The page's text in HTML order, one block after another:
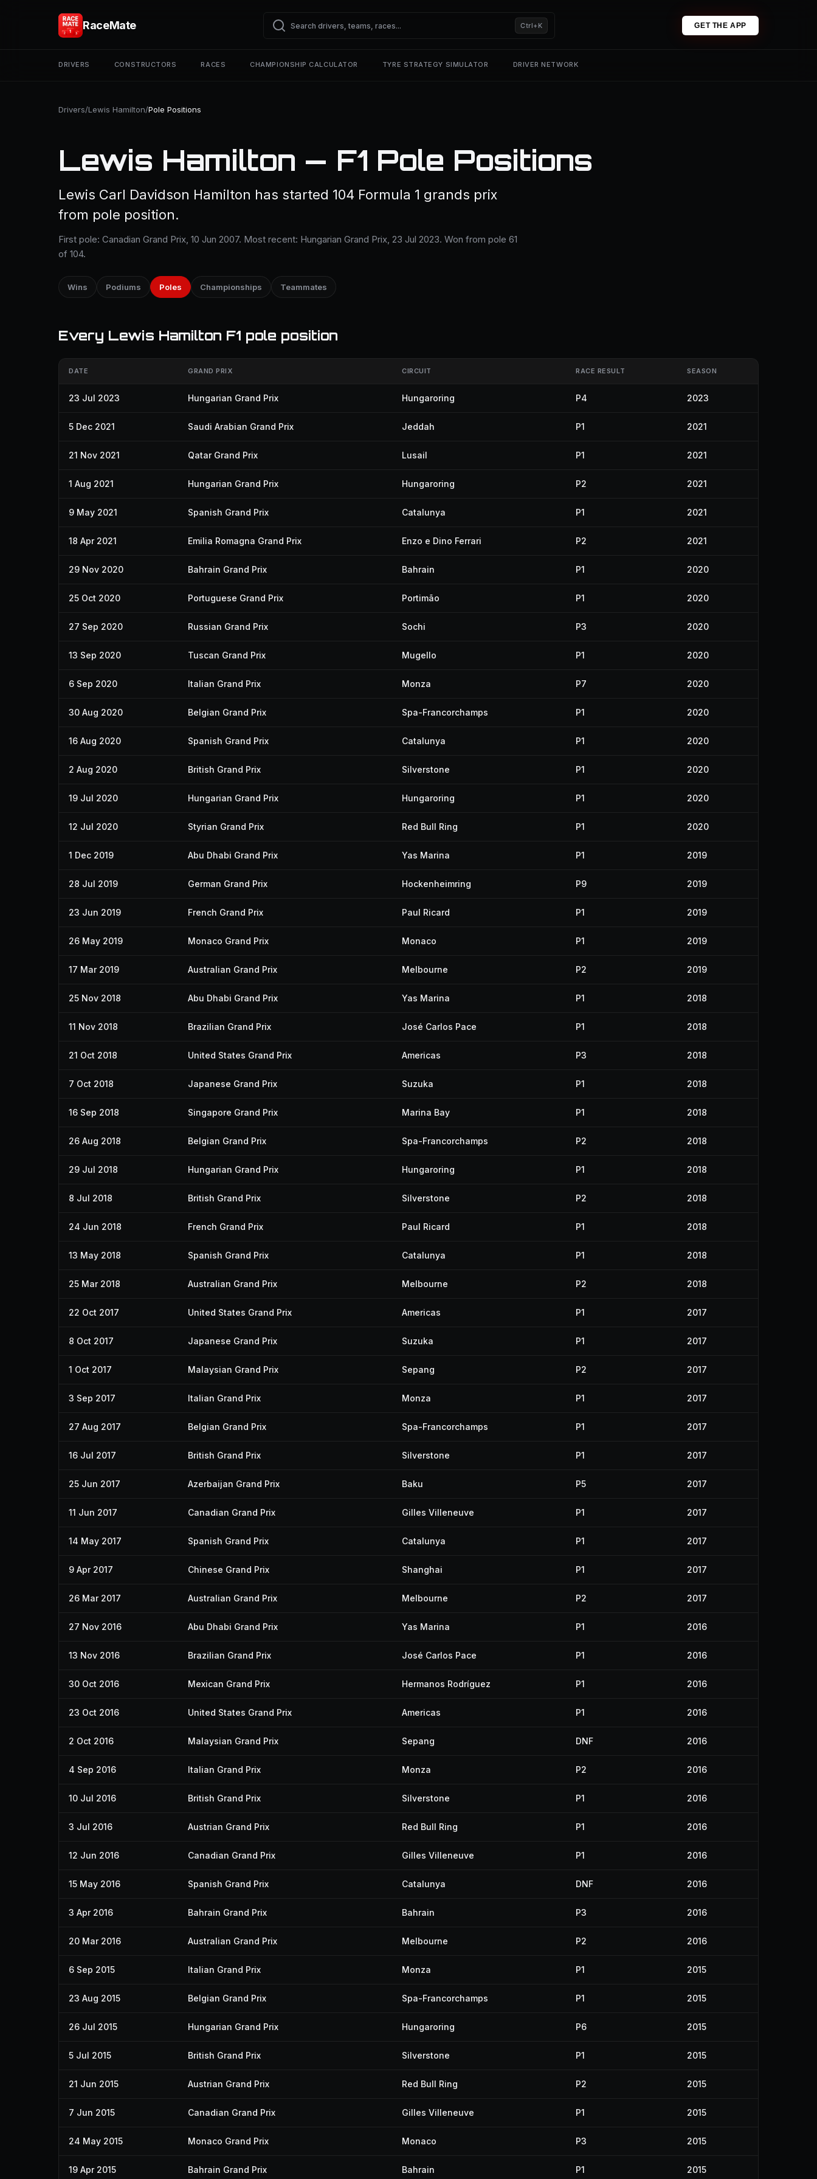
RaceMate Ctrl+K GET THE APP
DRIVERS CONSTRUCTORS RACES CHAMPIONSHIP CALCULATOR TYRE STRATEGY SIMULATOR DRIVER NETWORK
Drivers/Lewis Hamilton/Pole Positions
Lewis Hamilton — F1 Pole Positions
Lewis Carl Davidson Hamilton has started 104 Formula 1 grands prix
from pole position.
First pole: Canadian Grand Prix, 10 Jun 2007. Most recent: Hungarian Grand Prix, 23 Jul 2023. Won from pole 61
of 104.
Wins Podiums Poles Championships Teammates
Every Lewis Hamilton F1 pole position
DATE GRAND PRIX CIRCUIT RACE RESULT SEASON
23 Jul 2023 Hungarian Grand Prix Hungaroring P4 2023
5 Dec 2021 Saudi Arabian Grand Prix Jeddah P1 2021
21 Nov 2021 Qatar Grand Prix Lusail P1 2021
1 Aug 2021 Hungarian Grand Prix Hungaroring P2 2021
9 May 2021 Spanish Grand Prix Catalunya P1 2021
18 Apr 2021 Emilia Romagna Grand Prix Enzo e Dino Ferrari P2 2021
29 Nov 2020 Bahrain Grand Prix Bahrain P1 2020
25 Oct 2020 Portuguese Grand Prix Portimão P1 2020
27 Sep 2020 Russian Grand Prix Sochi P3 2020
13 Sep 2020 Tuscan Grand Prix Mugello P1 2020
6 Sep 2020 Italian Grand Prix Monza P7 2020
30 Aug 2020 Belgian Grand Prix Spa-Francorchamps P1 2020
16 Aug 2020 Spanish Grand Prix Catalunya P1 2020
2 Aug 2020 British Grand Prix Silverstone P1 2020
19 Jul 2020 Hungarian Grand Prix Hungaroring P1 2020
12 Jul 2020 Styrian Grand Prix Red Bull Ring P1 2020
1 Dec 2019 Abu Dhabi Grand Prix Yas Marina P1 2019
28 Jul 2019 German Grand Prix Hockenheimring P9 2019
23 Jun 2019 French Grand Prix Paul Ricard P1 2019
26 May 2019 Monaco Grand Prix Monaco P1 2019
17 Mar 2019 Australian Grand Prix Melbourne P2 2019
25 Nov 2018 Abu Dhabi Grand Prix Yas Marina P1 2018
11 Nov 2018 Brazilian Grand Prix José Carlos Pace P1 2018
21 Oct 2018 United States Grand Prix Americas P3 2018
7 Oct 2018 Japanese Grand Prix Suzuka P1 2018
16 Sep 2018 Singapore Grand Prix Marina Bay P1 2018
26 Aug 2018 Belgian Grand Prix Spa-Francorchamps P2 2018
29 Jul 2018 Hungarian Grand Prix Hungaroring P1 2018
8 Jul 2018 British Grand Prix Silverstone P2 2018
24 Jun 2018 French Grand Prix Paul Ricard P1 2018
13 May 2018 Spanish Grand Prix Catalunya P1 2018
25 Mar 2018 Australian Grand Prix Melbourne P2 2018
22 Oct 2017 United States Grand Prix Americas P1 2017
8 Oct 2017 Japanese Grand Prix Suzuka P1 2017
1 Oct 2017 Malaysian Grand Prix Sepang P2 2017
3 Sep 2017 Italian Grand Prix Monza P1 2017
27 Aug 2017 Belgian Grand Prix Spa-Francorchamps P1 2017
16 Jul 2017 British Grand Prix Silverstone P1 2017
25 Jun 2017 Azerbaijan Grand Prix Baku P5 2017
11 Jun 2017 Canadian Grand Prix Gilles Villeneuve P1 2017
14 May 2017 Spanish Grand Prix Catalunya P1 2017
9 Apr 2017 Chinese Grand Prix Shanghai P1 2017
26 Mar 2017 Australian Grand Prix Melbourne P2 2017
27 Nov 2016 Abu Dhabi Grand Prix Yas Marina P1 2016
13 Nov 2016 Brazilian Grand Prix José Carlos Pace P1 2016
30 Oct 2016 Mexican Grand Prix Hermanos Rodríguez P1 2016
23 Oct 2016 United States Grand Prix Americas P1 2016
2 Oct 2016 Malaysian Grand Prix Sepang DNF 2016
4 Sep 2016 Italian Grand Prix Monza P2 2016
10 Jul 2016 British Grand Prix Silverstone P1 2016
3 Jul 2016 Austrian Grand Prix Red Bull Ring P1 2016
12 Jun 2016 Canadian Grand Prix Gilles Villeneuve P1 2016
15 May 2016 Spanish Grand Prix Catalunya DNF 2016
3 Apr 2016 Bahrain Grand Prix Bahrain P3 2016
20 Mar 2016 Australian Grand Prix Melbourne P2 2016
6 Sep 2015 Italian Grand Prix Monza P1 2015
23 Aug 2015 Belgian Grand Prix Spa-Francorchamps P1 2015
26 Jul 2015 Hungarian Grand Prix Hungaroring P6 2015
5 Jul 2015 British Grand Prix Silverstone P1 2015
21 Jun 2015 Austrian Grand Prix Red Bull Ring P2 2015
7 Jun 2015 Canadian Grand Prix Gilles Villeneuve P1 2015
24 May 2015 Monaco Grand Prix Monaco P3 2015
19 Apr 2015 Bahrain Grand Prix Bahrain P1 2015